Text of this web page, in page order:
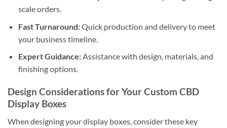
scale orders.
Fast Turnaround:Quick production and delivery to meet
your business timeline.
Expert Guidance:Assistance with design, materials, and
finishing options.
Design Considerations for Your Custom CBD
Display Boxes
When designing your display boxes, consider these key